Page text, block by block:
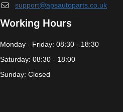
support@apsautoparts.co.uk
Working Hours
Monday - Friday: 08:30 - 18:30
Saturday: 08:30 - 18:00
Sunday: Closed